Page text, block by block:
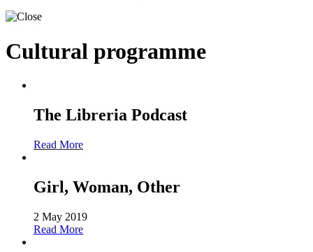
Cultural programme
The Libreria Podcast
Read More
Girl, Woman, Other
2 May 2019
Read More